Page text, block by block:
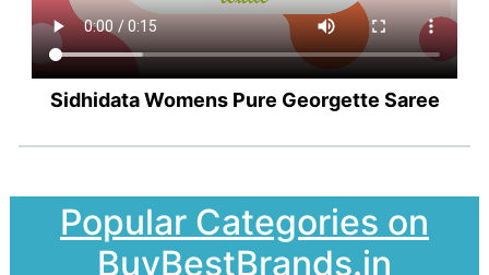
Sidhidata Womens Pure Georgette Saree
Popular Categories on
BuyBestBrands.in